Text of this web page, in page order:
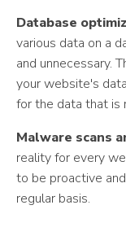
Database
various data on a
and unnecessary.
your website's
for the data that is
Malware scans
reality for every
to be proactive
regular basis.